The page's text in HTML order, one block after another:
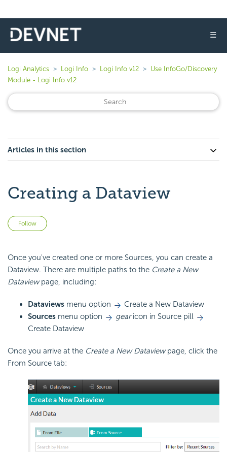
☰
Logi Analytics Logi Info Logi Info v12
Use InfoGo/Discovery
Module - Logi Info v12
Articles in this section
Creating a Dataview
Follow
Once you've created one or more Sources, you can create a
Dataview. There are multiple paths to the Create a New
Dataviewpage, including:
Dataviews menu option
Create a New Dataview
Sources menu option gearicon in Source pill
Create Dataview
Once you arrive at the Create a New Dataviewpage, click the
From Source tab: